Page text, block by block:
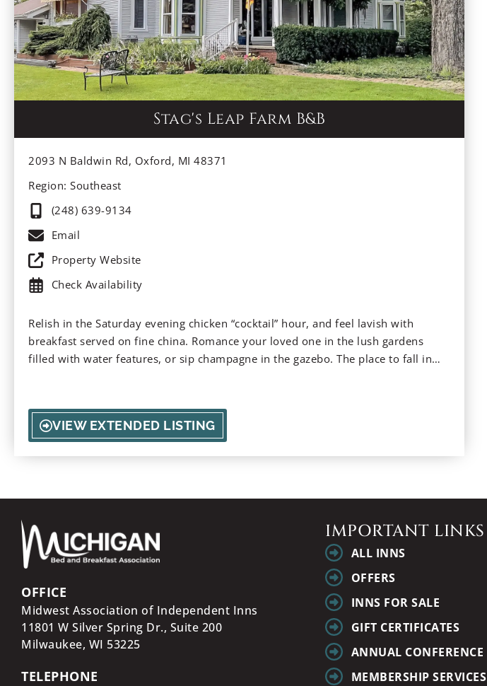
Stag's Leap Farm B&B
2093 N Baldwin Rd, Oxford, MI 48371
Region: Southeast
(248) 639-9134
Email
Property Website
Check Availability
Relish in the Saturday evening chicken “cocktail” hour, and feel lavish with
breakfast served on fine china. Romance your loved one in the lush gardens
filled with water features, or sip champagne in the gazebo. The place to fall in
VIEW EXTENDED LISTING
OFFICE
Midwest Association of Independent Inns
11801 W Silver Spring Dr., Suite 200
Milwaukee, WI 53225
TELEPHONE
IMPORTANT LINKS
ALL INNS
OFFERS
INNS FOR SALE
GIFT CERTIFICATES
ANNUAL CONFERENCE
MEMBERSHIP SERVICES